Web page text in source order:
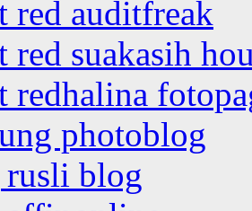
red auditfreak
red suakasih
redhalina
photoblog
rusli blog